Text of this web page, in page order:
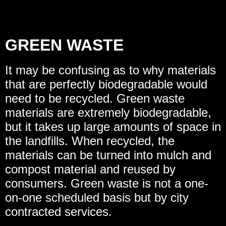
GREEN WASTE
It may be confusing as to why materials
that are perfectly biodegradable would
need to be recycled. Green waste
materials are extremely biodegradable,
but it takes up large amounts of space in
the landfills. When recycled, the
materials can be turned into mulch and
compost material and reused by
consumers. Green waste is not a one-
on-one scheduled basis but by city
contracted services.